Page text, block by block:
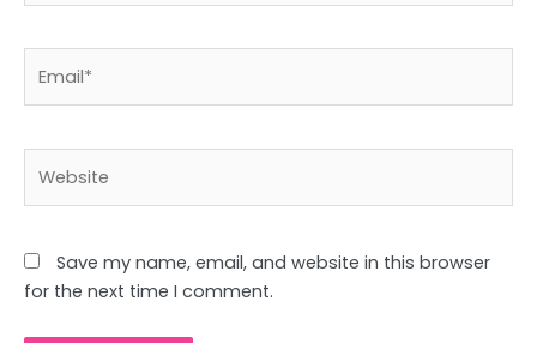
Save my name, email, and website in this browser
for the next time I comment.